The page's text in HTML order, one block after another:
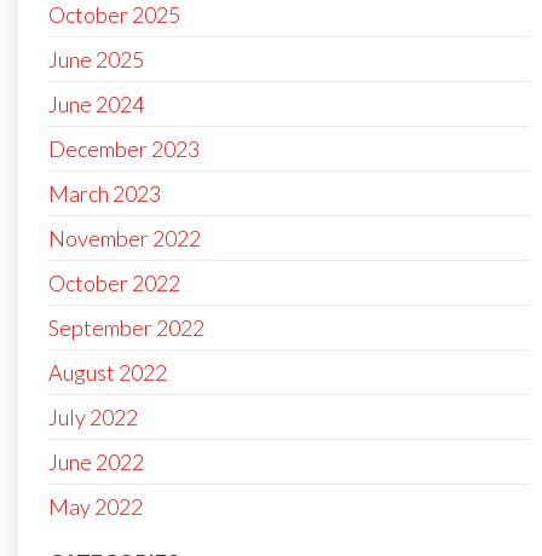
October 2025
June 2025
June 2024
December 2023
March 2023
November 2022
October 2022
September 2022
August 2022
July 2022
June 2022
May 2022